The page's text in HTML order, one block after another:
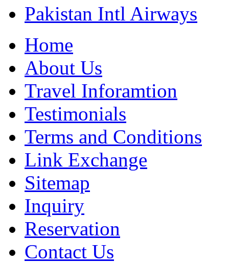
Pakistan Intl Airways
Home
About Us
Travel Inforamtion
Testimonials
Terms and Conditions
Link Exchange
Sitemap
Inquiry
Reservation
Contact Us